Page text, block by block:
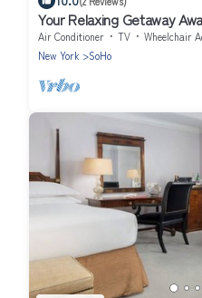
Your Relaxing Getaway
Elizabeth Street Garden
Air Conditioner TV
Wheelchair
New York
SoHo